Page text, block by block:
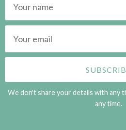
We don't share your details with any
any time.